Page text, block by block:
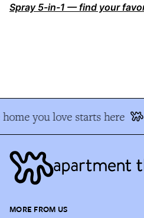
Spray 5-in-1 — find your
you love starts here
MORE FROM US